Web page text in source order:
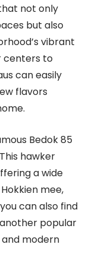
not only
but also
vibrant
centers to
can easily
flavors
Bedok 85
hawker
a wide
mee,
can also find
popular
modern